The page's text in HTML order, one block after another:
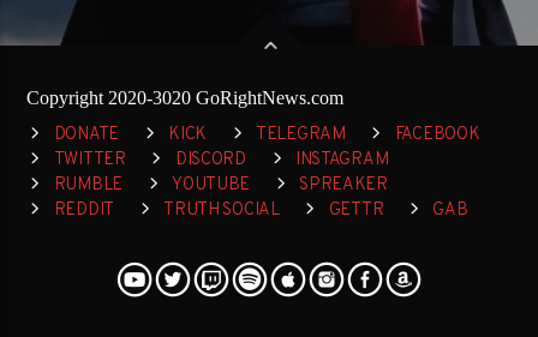
Copyright 2020-3020 GoRightNews.com
DONATE KICK TELEGRAM
FACEBOOK
TWITTER
DISCORD
INSTAGRAM
RUMBLE
YOUTUBE
SPREAKER
REDDIT
TRUTH SOCIAL GETTR GAB